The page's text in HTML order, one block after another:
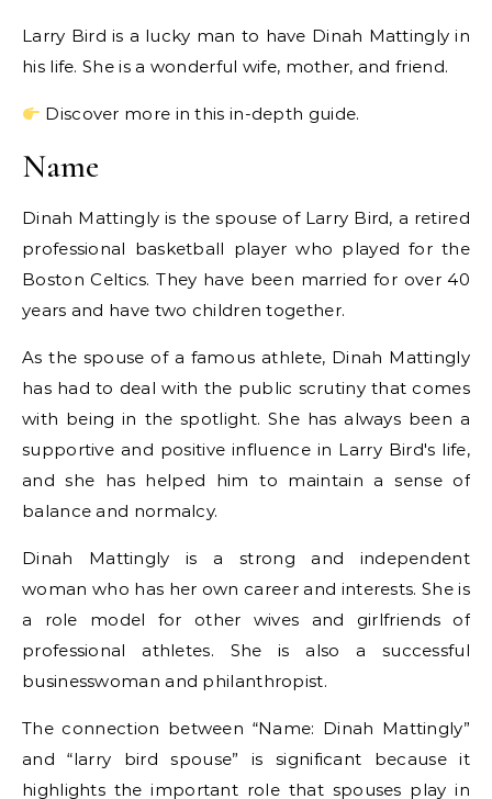
Larry Bird is a lucky man to have Dinah Mattingly in
his life. She is a wonderful wife, mother, and friend.
Discover more in this in-depth guide.
Name
Dinah Mattingly is the spouse of Larry Bird, a retired
professional basketball player who played for the
Boston Celtics. They have been married for over 40
years and have two children together.
As the spouse of a famous athlete, Dinah Mattingly
has had to deal with the public scrutiny that comes
with being in the spotlight. She has always been a
supportive and positive influence in Larry Bird's life,
and she has helped him to maintain a sense of
balance and normalcy.
Dinah Mattingly is a strong and independent
woman who has her own career and interests. She is
a role model for other wives and girlfriends of
professional athletes. She is also a successful
businesswoman and philanthropist.
The connection between “Name: Dinah Mattingly”
and “larry bird spouse” is significant because it
highlights the important role that spouses play in